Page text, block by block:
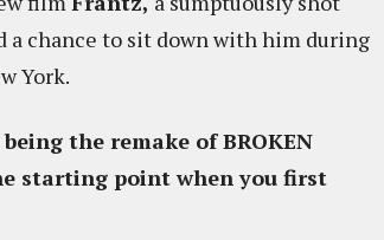
a chance to sit down with him during
York.
the remake of BROKEN
starting point when you first